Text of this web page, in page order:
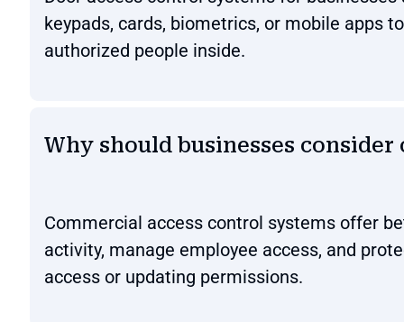
keypads, cards, biometrics, or mobile apps
authorized people inside.
Why should businesses
Commercial access control systems offer
activity, manage employee access, and
access or updating permissions.